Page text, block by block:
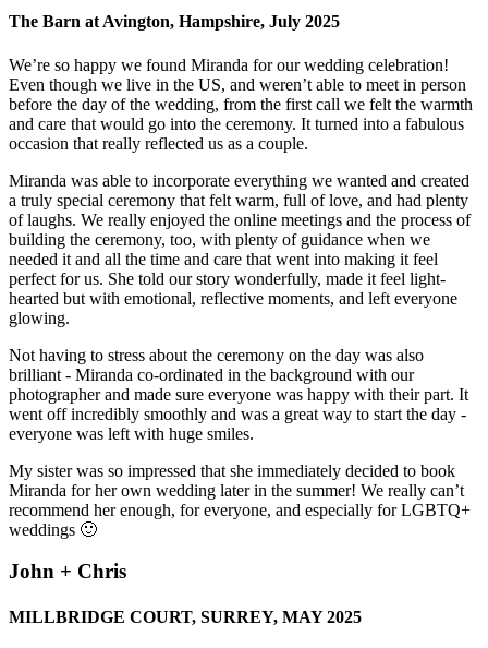
The Barn at Avington, Hampshire, July 2025
We’re so happy we found Miranda for our wedding celebration!
Even though we live in the US, and weren’t able to meet in person
before the day of the wedding, from the first call we felt the warmth
and care that would go into the ceremony. It turned into a fabulous
occasion that really reflected us as a couple.
Miranda was able to incorporate everything we wanted and created
a truly special ceremony that felt warm, full of love, and had plenty
of laughs. We really enjoyed the online meetings and the process of
building the ceremony, too, with plenty of guidance when we
needed it and all the time and care that went into making it feel
perfect for us. She told our story wonderfully, made it feel light-
hearted but with emotional, reflective moments, and left everyone
glowing.
Not having to stress about the ceremony on the day was also
brilliant - Miranda co-ordinated in the background with our
photographer and made sure everyone was happy with their part. It
went off incredibly smoothly and was a great way to start the day -
everyone was left with huge smiles.
My sister was so impressed that she immediately decided to book
Miranda for her own wedding later in the summer! We really can’t
recommend her enough, for everyone, and especially for LGBTQ+
weddings 🙂
John + Chris
MILLBRIDGE COURT, SURREY, MAY 2025